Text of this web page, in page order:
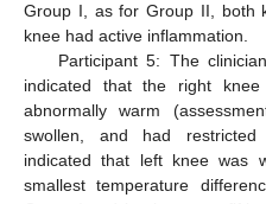
Group I, as for Group II, both
knee had active inflammation.
Participant 5: The
indicated that the right
abnormally warm
swollen, and had restricted
indicated that left knee was
smallest temperature